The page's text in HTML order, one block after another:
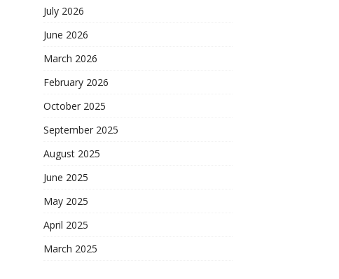
July 2026
June 2026
March 2026
February 2026
October 2025
September 2025
August 2025
June 2025
May 2025
April 2025
March 2025